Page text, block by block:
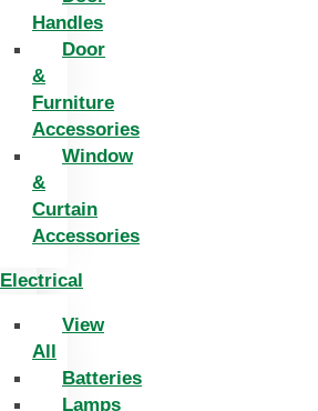
Handles
Door
&
Furniture
Accessories
Window
&
Curtain
Accessories
Electrical
View
All
Batteries
Lamps